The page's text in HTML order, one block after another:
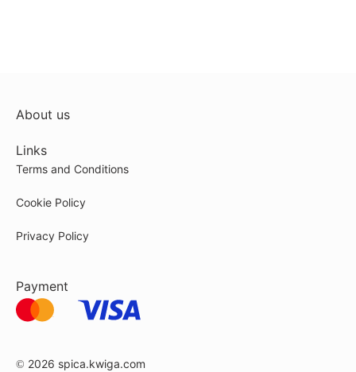
About us
Links
Terms and Conditions
Cookie Policy
Privacy Policy
Payment
© 2026 spica.kwiga.com